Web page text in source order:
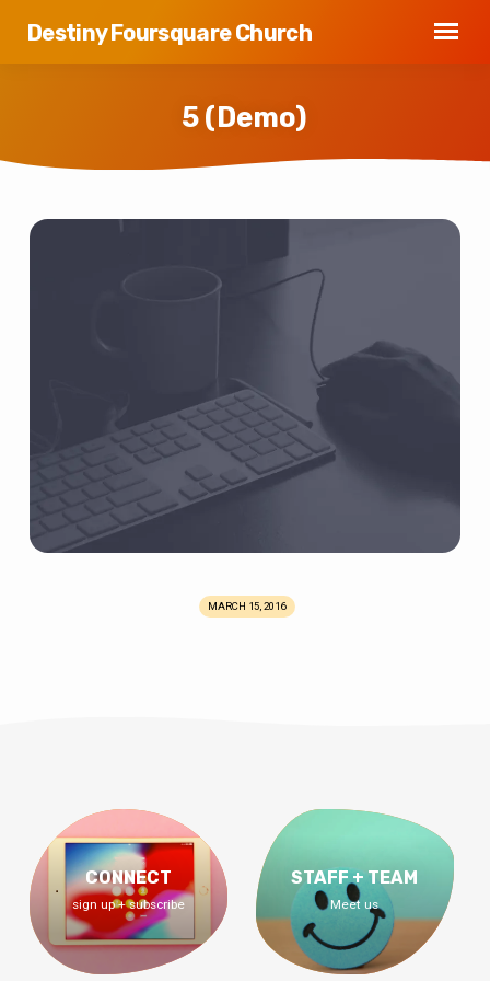
Destiny Foursquare Church
5 (Demo)
MARCH 15, 2016
CONNECT
sign up + subscribe
STAFF + TEAM
Meet us